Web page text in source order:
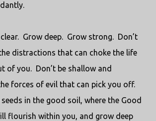
Grow deep. Grow strong. Don’t
distractions that can choke the life
of you. Don’t be shallow and
forces of evil that can pick you off.
in the good soil, where the Good
flourish within you, and grow deep